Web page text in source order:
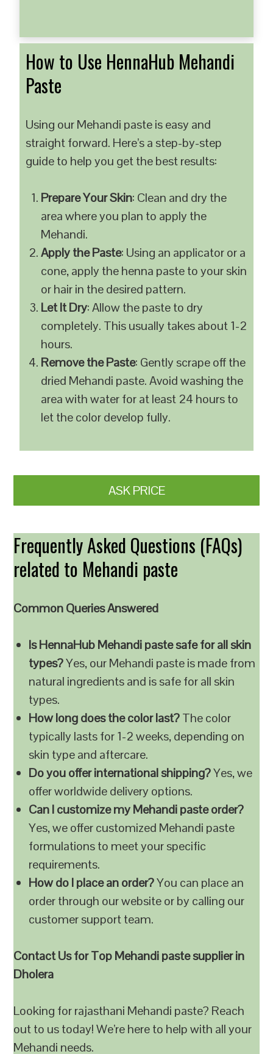
How to Use HennaHub Mehandi
Paste
Using our Mehandi paste is easy and
straight forward. Here’s a step-by-step
guide to help you get the best results:
Prepare Your Skin: Clean and dry the
area where you plan to apply the
Mehandi.
Apply the Paste: Using an applicator or a
cone, apply the henna paste to your skin
or hair in the desired pattern.
Let It Dry: Allow the paste to dry
completely. This usually takes about 1-2
hours.
Remove the Paste: Gently scrape off the
dried Mehandi paste. Avoid washing the
area with water for at least 24 hours to
let the color develop fully.
ASK PRICE
Frequently Asked Questions (FAQs)
related to Mehandi paste
Common Queries Answered
Is HennaHub Mehandi paste safe for all skin
types?Yes, our Mehandi paste is made from
natural ingredients and is safe for all skin
types.
How long does the color last?The color
typically lasts for 1-2 weeks, depending on
skin type and aftercare.
Do you offer international shipping?Yes, we
offer worldwide delivery options.
Can I customize my Mehandi paste order?
Yes, we offer customized Mehandi paste
formulations to meet your specific
requirements.
How do I place an order?You can place an
order through our website or by calling our
customer support team.
Contact Us for Top Mehandi paste supplier in
Dholera
Looking for rajasthani Mehandi paste? Reach
out to us today! We’re here to help with all your
Mehandi needs.